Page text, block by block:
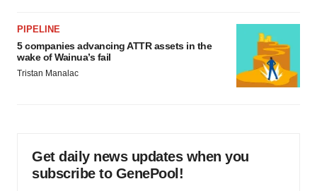
PIPELINE
5 companies advancing ATTR assets in the
wake of Wainua’s fail
Tristan Manalac
Get daily news updates when you
subscribe to GenePool!